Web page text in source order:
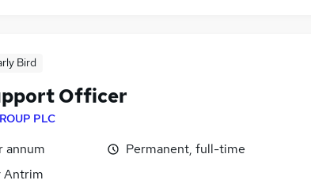
Bird
Officer
PLC
annum
Antrim
Permanent, full-time